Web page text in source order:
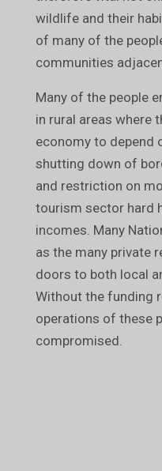
wildlife and their
of many of the
communities
Many of the people
in rural areas where
economy to depend
shutting down of
and restriction on
tourism sector hard
incomes. Many
as the many private
doors to both local
Without the funding
operations of these
compromised.